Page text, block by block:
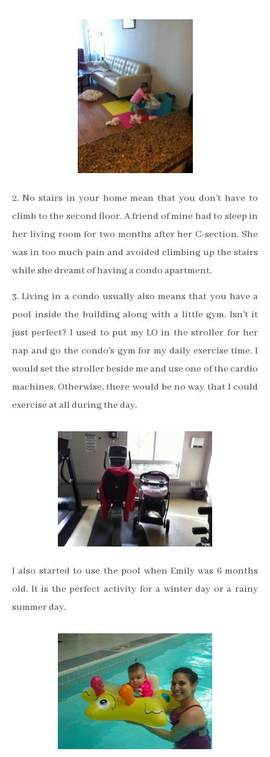
2. No stairs in your home mean that you don’t have to
climb to the second floor. A friend of mine had to sleep in
her living room for two months after her C-section. She
was in too much pain and avoided climbing up the stairs
while she dreamt of having a condo apartment.
3. Living in a condo usually also means that you have a
pool inside the building along with a little gym. Isn’t it
just perfect? I used to put my LO in the stroller for her
nap and go the condo’s gym for my daily exercise time. I
would set the stroller beside me and use one of the cardio
machines. Otherwise, there would be no way that I could
exercise at all during the day.
I also started to use the pool when Emily was 6 months
old. It is the perfect activity for a winter day or a rainy
summer day.